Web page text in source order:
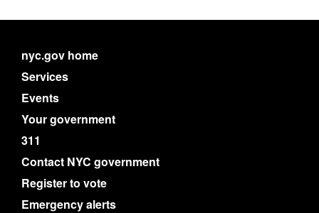
nyc.gov home
Services
Events
Your government
311
Contact NYC government
Register to vote
Emergency alerts